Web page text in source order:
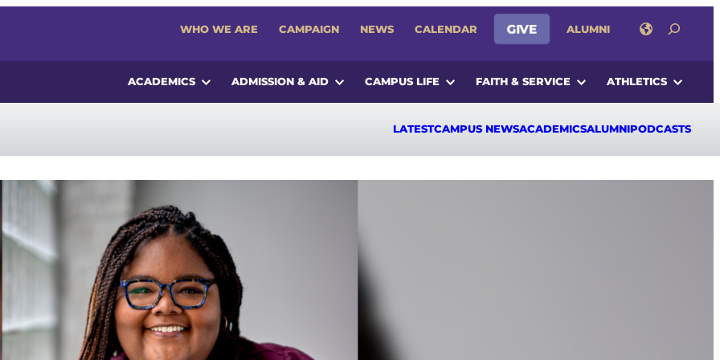
WHO WE ARE CAMPAIGN NEWS CALENDAR GIVE ALUMNI SEARCH
ACADEMICS ADMISSION & AID CAMPUS LIFE FAITH & SERVICE ATHLETICS
LATESTCAMPUS NEWSACADEMICSALUMNIPODCASTS